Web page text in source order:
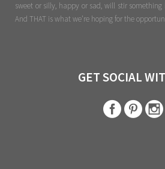
sweet or silly, happy or sad, will stir
And THAT is what we’re hoping for the
GET SOCIAL